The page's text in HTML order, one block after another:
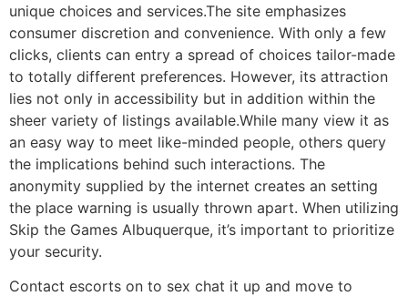
unique choices and services.The site emphasizes
consumer discretion and convenience. With only a few
clicks, clients can entry a spread of choices tailor-made
to totally different preferences. However, its attraction
lies not only in accessibility but in addition within the
sheer variety of listings available.While many view it as
an easy way to meet like-minded people, others query
the implications behind such interactions. The
anonymity supplied by the internet creates an setting
the place warning is usually thrown apart. When utilizing
Skip the Games Albuquerque, it’s important to prioritize
your security.
Contact escorts on to sex chat it up and move to